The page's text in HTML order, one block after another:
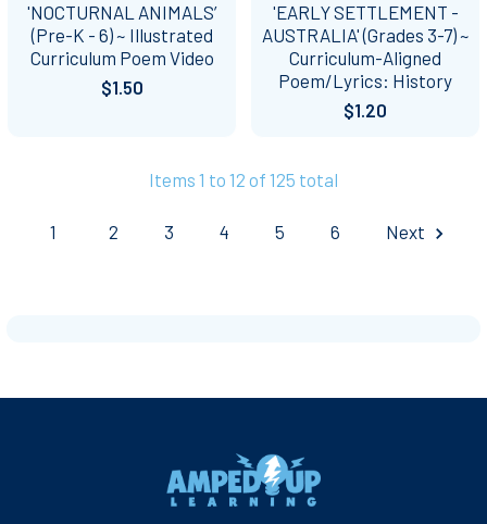
'NOCTURNAL ANIMALS’
(Pre-K - 6) ~ Illustrated
Curriculum Poem Video
$1.50
'EARLY SETTLEMENT -
AUSTRALIA' (Grades 3-7) ~
Curriculum-Aligned
Poem/Lyrics: History
$1.20
Items 1 to 12 of 125 total
1 2 3 4 5 6 Next